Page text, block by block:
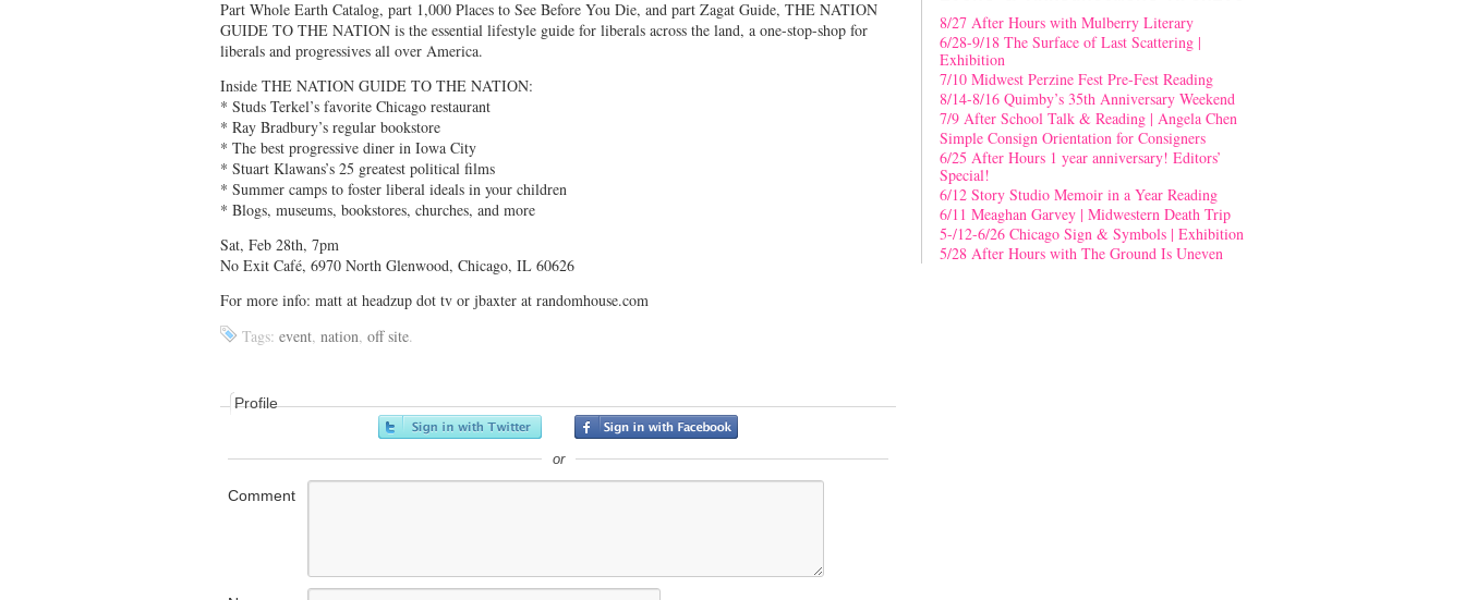
Part Whole Earth Catalog, part 1,000 Places to See Before You Die, and part Zagat Guide, THE NATION
GUIDE TO THE NATION is the essential lifestyle guide for liberals across the land, a one-stop-shop for
liberals and progressives all over America.
Inside THE NATION GUIDE TO THE NATION:
* Studs Terkel’s favorite Chicago restaurant
* Ray Bradbury’s regular bookstore
* The best progressive diner in Iowa City
* Stuart Klawans’s 25 greatest political films
* Summer camps to foster liberal ideals in your children
* Blogs, museums, bookstores, churches, and more
Sat, Feb 28th, 7pm
No Exit Café, 6970 North Glenwood, Chicago, IL 60626
For more info: matt at headzup dot tv or jbaxter at randomhouse.com
Tags: event, nation, off site.
Profile
or
Comment
8/27 After Hours with Mulberry Literary
6/28-9/18 The Surface of Last Scattering |
Exhibition
7/10 Midwest Perzine Fest Pre-Fest Reading
8/14-8/16 Quimby’s 35th Anniversary Weekend
7/9 After School Talk & Reading | Angela Chen
Simple Consign Orientation for Consigners
6/25 After Hours 1 year anniversary! Editors’
Special!
6/12 Story Studio Memoir in a Year Reading
6/11 Meaghan Garvey | Midwestern Death Trip
5-/12-6/26 Chicago Sign & Symbols | Exhibition
5/28 After Hours with The Ground Is Uneven